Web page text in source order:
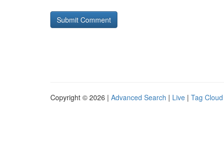
Copyright © 2026 | Advanced Search | Live | Tag Cloud